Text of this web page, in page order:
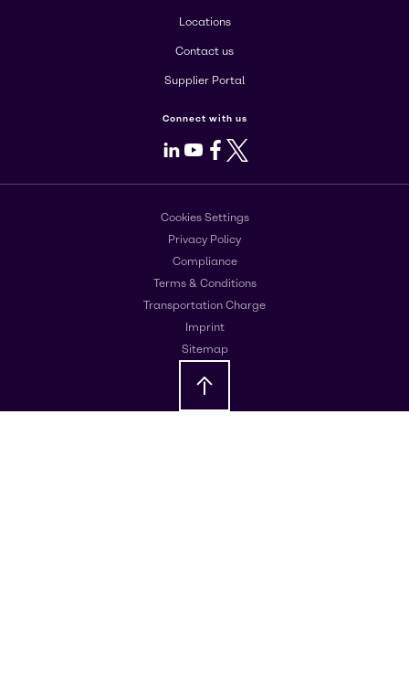
Locations
Contact us
Supplier Portal
Connect with us
LinkedIn
Youtube
Facebook
X
Cookies Settings
Privacy Policy
Compliance
Terms & Conditions
Transportation Charge
Imprint
Sitemap